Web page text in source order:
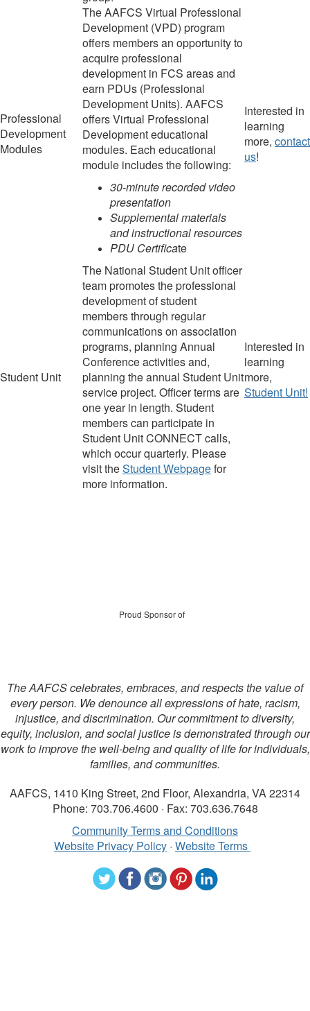
Professional
Development
Modules
The AAFCS Virtual Professional
Development (VPD) program
offers members an opportunity to
acquire professional
development in FCS areas and
earn PDUs (Professional
Development Units). AAFCS
offers Virtual Professional
Development educational
modules. Each educational
module includes the following:
30-minute recorded video
presentation
Supplemental materials
and instructional resources
PDU Certificate
Interested in
learning
more, contact
us!
Student Unit
The National Student Unit officer
team promotes the professional
development of student
membersthrough regular
communications on association
programs, planning Annual
Conference activitiesand,
planning the annual Student Unit
service project. Officer terms are
one year in length. Student
members can participate in
Student Unit CONNECT calls,
which occur quarterly. Please
visit theStudentWebpagefor
more information.
Interested in
learning
more,
Student Unit!
Proud Sponsor of
The AAFCS celebrates, embraces, and respects the value of
every person. We denounce all expressions of hate, racism,
injustice, and discrimination. Our commitment to diversity,
equity, inclusion, and social justice is demonstrated through our
work to improve the well-being and quality of life for individuals,
families, and communities.
AAFCS, 1410 King Street, 2nd Floor, Alexandria, VA 22314
Phone: 703.706.4600 · Fax: 703.636.7648
Community Terms and Conditions
Website Privacy Policy · Website Terms